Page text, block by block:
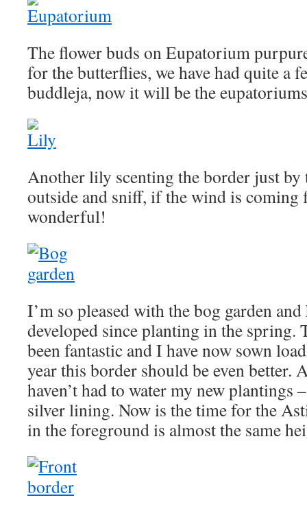
The flower buds on Eupatorium
for the butterflies, we have had quite a
buddleja, now it will be the
Another lily scenting the border just by
outside and sniff, if the wind is coming
wonderful!
I’m so pleased with the bog garden
developed since planting in the spring.
been fantastic and I have now sown
year this border should be even better.
haven’t had to water my new plantings
silver lining. Now is the time for the
in the foreground is almost the same